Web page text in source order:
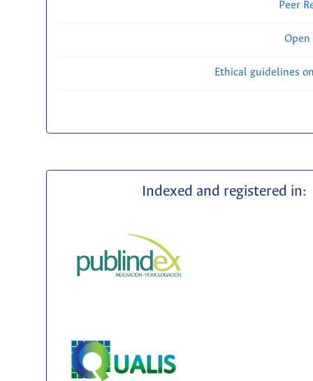
Peer
Open
Ethical guidelines
Indexed and registered in: